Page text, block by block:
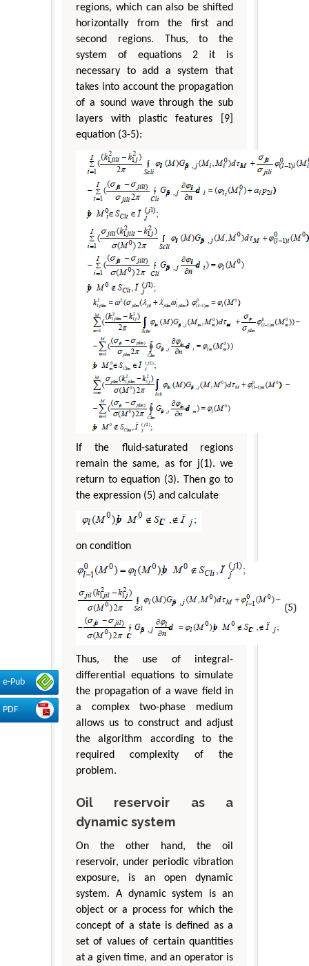
e-Pub
PDF
regions, which can also be shifted
horizontally from the first and
second regions. Thus, to the
system of equations 2 it is
necessary to add a system that
takes into account the propagation
of a sound wave through the sub
layers with plastic features [9]
equation (3-5):
If the fluid-saturated regions
remain the same, as for j(1). we
return to equation (3). Then go to
the expression (5) and calculate
on condition
Thus, the use of integral-
differential equations to simulate
the propagation of a wave field in
a complex two-phase medium
allows us to construct and adjust
the algorithm according to the
required complexity of the
problem.
Oil reservoir as a
dynamic system
On the other hand, the oil
reservoir, under periodic vibration
exposure, is an open dynamic
system. A dynamic system is an
object or a process for which the
concept of a state is defined as a
set of values of certain quantities
at a given time, and an operator is